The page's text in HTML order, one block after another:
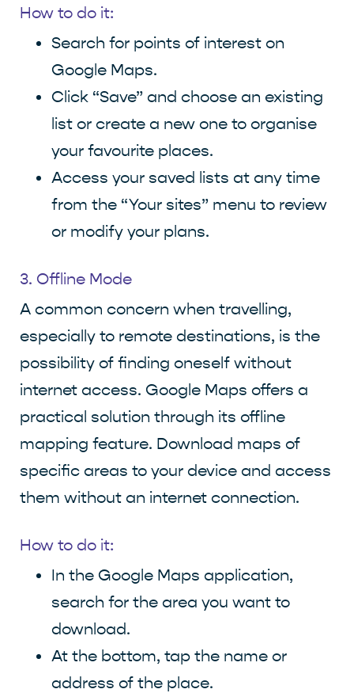
How to do it:
Search for points of interest on
Google Maps.
Click “Save” and choose an existing
list or create a new one to organise
your favourite places.
Access your saved lists at any time
from the “Your sites” menu to review
or modify your plans.
3. Offline Mode
A common concern when travelling,
especially to remote destinations, is the
possibility of finding oneself without
internet access. Google Maps offers a
practical solution through its offline
mapping feature. Download maps of
specific areas to your device and access
them without an internet connection.
How to do it:
In the Google Maps application,
search for the area you want to
download.
At the bottom, tap the name or
address of the place.